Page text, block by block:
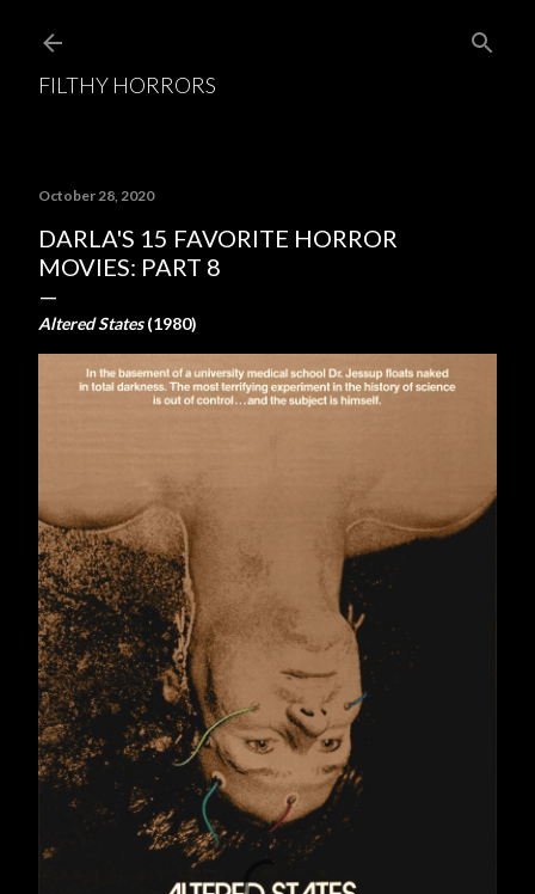
FILTHY HORRORS
October 28, 2020
DARLA'S 15 FAVORITE HORROR
MOVIES: PART 8
Altered States(1980)